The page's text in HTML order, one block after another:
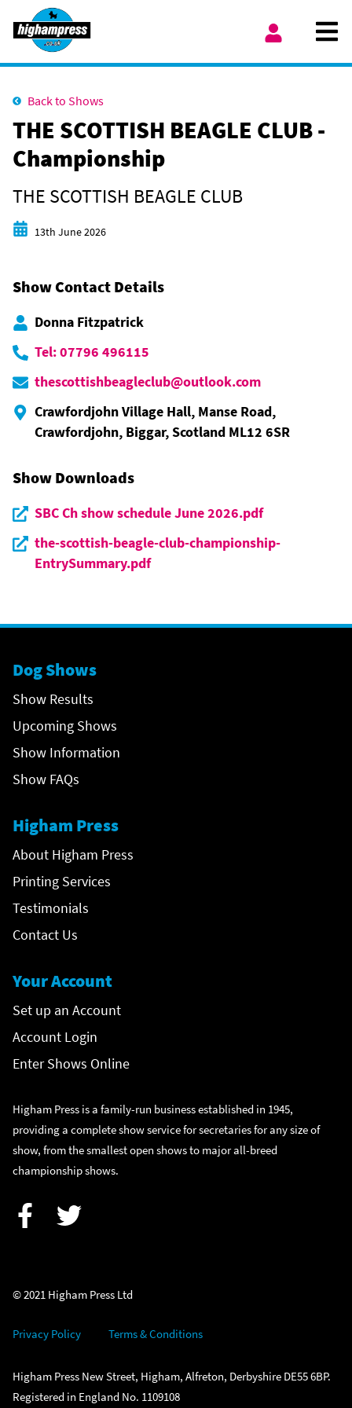
Skip to content
Back to Shows
THE SCOTTISH BEAGLE CLUB -
Championship
THE SCOTTISH BEAGLE CLUB
Start date
13th June 2026
Show Contact Details
Donna Fitzpatrick
Tel: 07796 496115
thescottishbeagleclub@outlook.com
Crawfordjohn Village Hall, Manse Road,
Crawfordjohn, Biggar, Scotland ML12 6SR
Show Downloads
SBC Ch show schedule June 2026.pdf
the-scottish-beagle-club-championship-
EntrySummary.pdf
Dog Shows
Show Results
Upcoming Shows
Show Information
Show FAQs
Higham Press
About Higham Press
Printing Services
Testimonials
Contact Us
Your Account
Set up an Account
Account Login
Enter Shows Online
Higham Press is a family-run business established in 1945,
providing a complete show service for secretaries for any size of
show, from the smallest open shows to major all-breed
championship shows.
© 2021 Higham Press Ltd
Privacy Policy Terms & Conditions
Higham Press New Street, Higham, Alfreton, Derbyshire DE55 6BP.
Registered in England No. 1109108